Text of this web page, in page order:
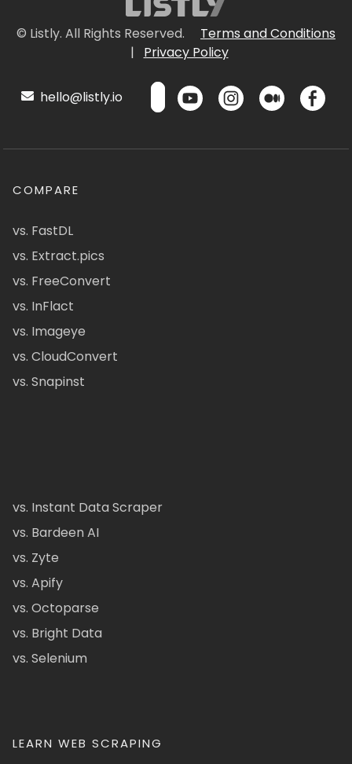
© Listly. All Rights Reserved.
Terms and Conditions
|
Privacy Policy
hello@listly.io
COMPARE
vs. FastDL
vs. Extract.pics
vs. FreeConvert
vs. InFlact
vs. Imageye
vs. CloudConvert
vs. Snapinst
vs. Instant Data Scraper
vs. Bardeen AI
vs. Zyte
vs. Apify
vs. Octoparse
vs. Bright Data
vs. Selenium
LEARN WEB SCRAPING